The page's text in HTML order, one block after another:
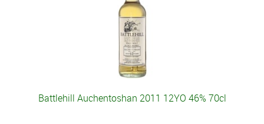
Battlehill Auchentoshan 2011 12YO 46% 70cl